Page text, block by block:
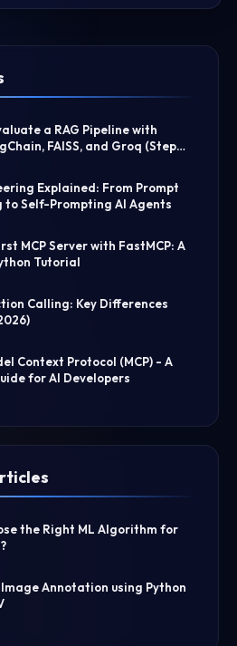
a RAG Pipeline with
FAISS, and Groq (Step-
Explained: From Prompt
to Self-Prompting AI Agents
MCP Server with FastMCP: A
Tutorial
Calling: Key Differences
Context Protocol (MCP) - A
for AI Developers
the Right ML Algorithm for
Annotation using Python